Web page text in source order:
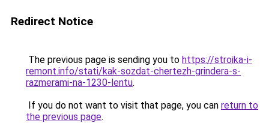
Redirect Notice
The previous page is sending you to https://stroika-i-
remont.info/stati/kak-sozdat-chertezh-grindera-s-
razmerami-na-1230-lentu.
If you do not want to visit that page, you can return to
the previous page.